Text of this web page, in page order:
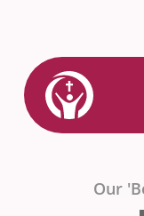
content
Link
to
Home
Our